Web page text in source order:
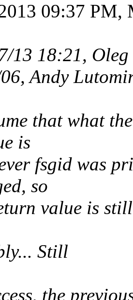
09:37 PM,
13 18:21,
Andy
that what
is
fsgid was
so
value is
Still
the